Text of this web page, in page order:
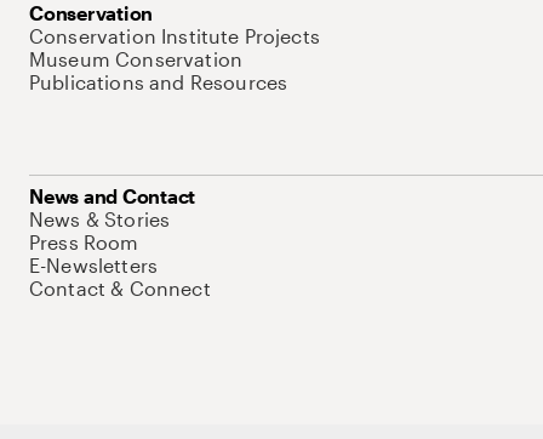
Conservation
Conservation Institute Projects
Museum Conservation
Publications and Resources
News and Contact
News & Stories
Press Room
E-Newsletters
Contact & Connect